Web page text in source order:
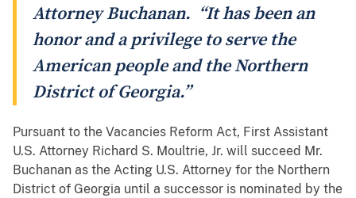
Attorney Buchanan. “It has been an
honor and a privilege to serve the
American people and the Northern
District of Georgia.”
Pursuant to the Vacancies Reform Act, First Assistant
U.S. Attorney Richard S. Moultrie, Jr. will succeed Mr.
Buchanan as the Acting U.S. Attorney for the Northern
District of Georgia until a successor is nominated by the